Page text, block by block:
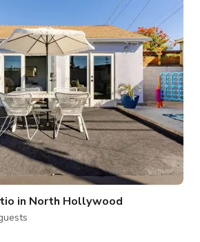
flow, and visual storytelling in mind.
in North Hollywood